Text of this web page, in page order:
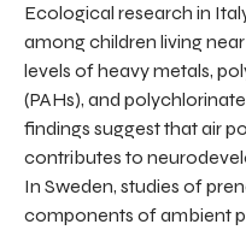
Ecological research in
among children living
levels of heavy metals,
(PAHs), and
findings suggest that air
contributes to
In Sweden, studies of
components of ambient